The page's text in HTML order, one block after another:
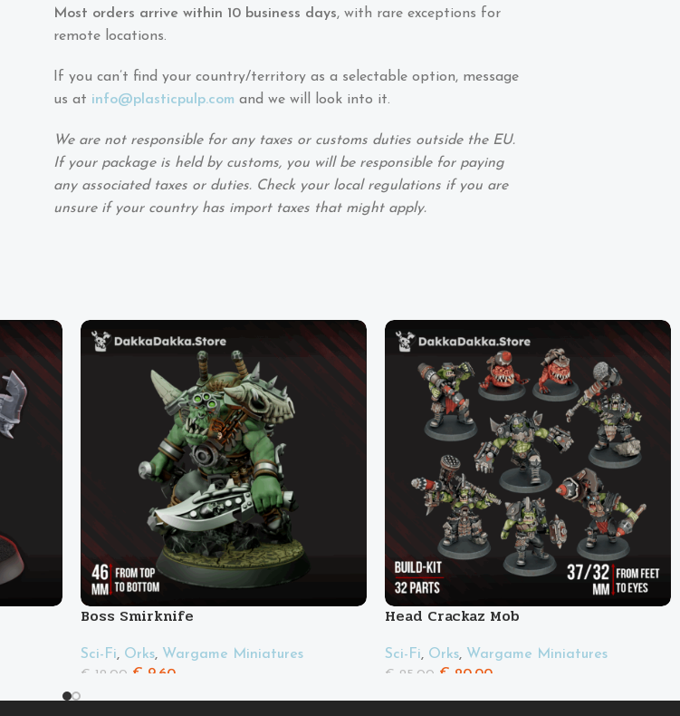
Most orders arrive within 10 business days, with rare exceptions for
remote locations.
If you can’t find your country/territory as a selectable option, message
us at info@plasticpulp.com and we will look into it.
We are not responsible for any taxes or customs duties outside the EU.
If your package is held by customs, you will be responsible for paying
any associated taxes or duties. Check your local regulations if you are
unsure if your country has import taxes that might apply.
Boss Smirknife
Sci-Fi, Orks, Wargame Miniatures
€ 12.00 € 9.60
Head Crackaz Mob
Sci-Fi, Orks, Wargame Miniatures
€ 25.00 € 20.00